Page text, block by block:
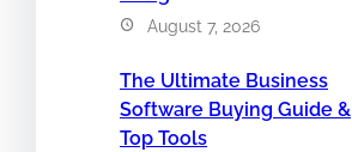
August 7, 2026
The Ultimate Business
Software Buying Guide &
Top Tools